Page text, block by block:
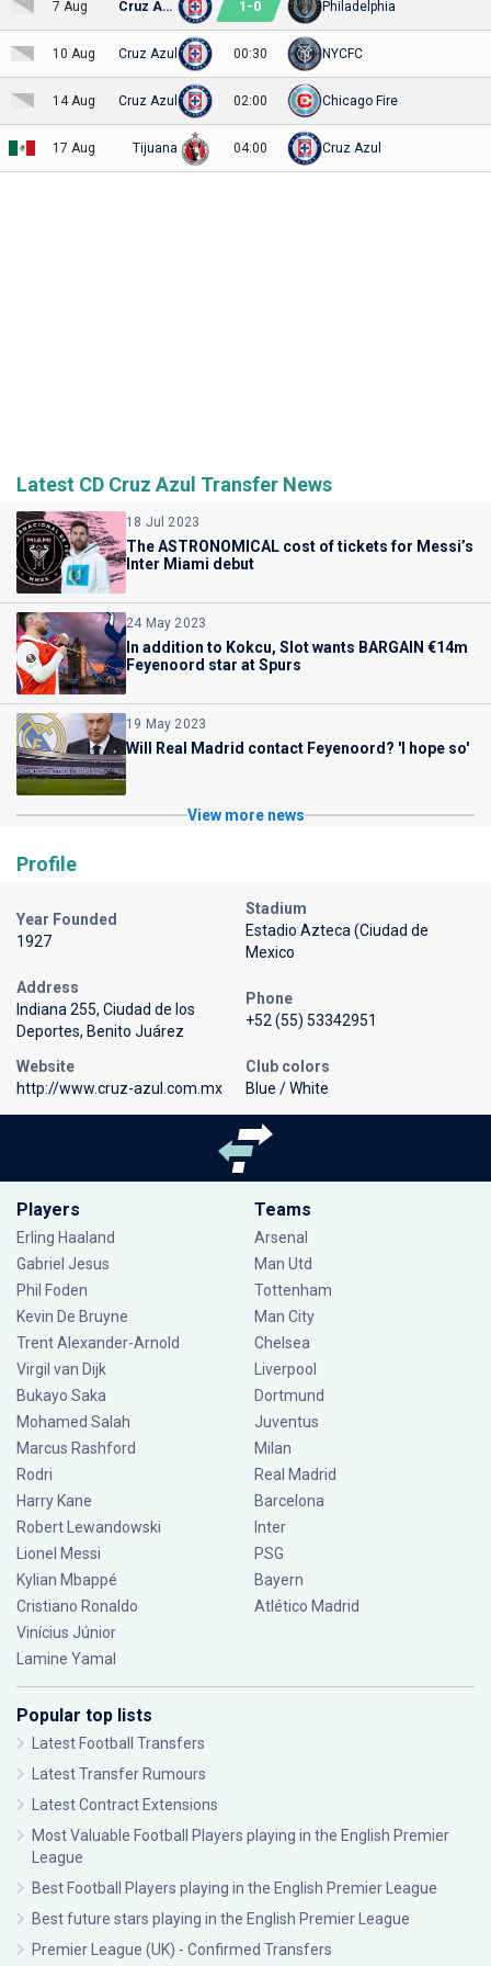
7 Aug Cruz Azul 1 -0 Philadelphia
10 Aug Cruz Azul 00:30 NYCFC
14 Aug Cruz Azul 02:00 Chicago Fire
17 Aug Tijuana 04:00 Cruz Azul
Latest CD Cruz Azul Transfer News
18 Jul 2023
The ASTRONOMICAL cost of tickets for Messi’s
Inter Miami debut
24 May 2023
In addition to Kokcu, Slot wants BARGAIN €14m
Feyenoord star at Spurs
19 May 2023
Will Real Madrid contact Feyenoord? 'I hope so'
View more news
Profile
Year Founded
1927
Stadium
Estadio Azteca (Ciudad de
Mexico
Address
Indiana 255, Ciudad de los
Deportes, Benito Juárez
Phone
+52 (55) 53342951
Website
http://www.cruz-azul.com.mx
Club colors
Blue / White
Players
Erling Haaland
Gabriel Jesus
Phil Foden
Kevin De Bruyne
Trent Alexander-Arnold
Virgil van Dijk
Bukayo Saka
Mohamed Salah
Marcus Rashford
Rodri
Harry Kane
Robert Lewandowski
Lionel Messi
Kylian Mbappé
Cristiano Ronaldo
Vinícius Júnior
Lamine Yamal
Teams
Arsenal
Man Utd
Tottenham
Man City
Chelsea
Liverpool
Dortmund
Juventus
Milan
Real Madrid
Barcelona
Inter
PSG
Bayern
Atlético Madrid
Popular top lists
Latest Football Transfers
Latest Transfer Rumours
Latest Contract Extensions
Most Valuable Football Players playing in the English Premier
League
Best Football Players playing in the English Premier League
Best future stars playing in the English Premier League
Premier League (UK) - Confirmed Transfers